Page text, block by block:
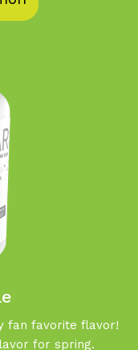
fan favorite flavor!
for spring.